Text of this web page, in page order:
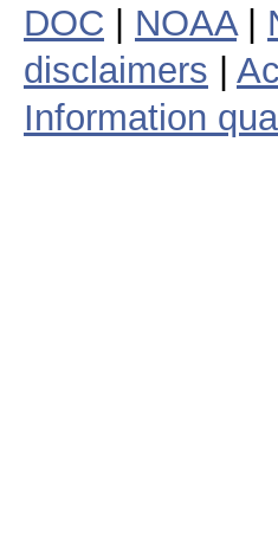
DOC NOAA|
disclaimers
Information